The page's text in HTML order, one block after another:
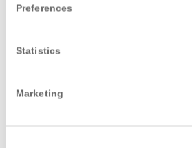
Preferences
Statistics
Marketing